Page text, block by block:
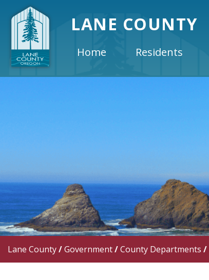
LANE COUNTY
Home Residents
Lane County/Government/County Departments /